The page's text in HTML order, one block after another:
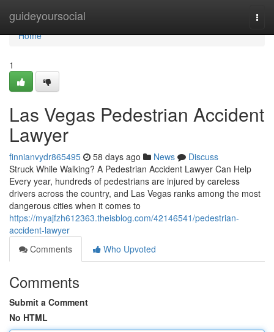
guideyoursocial
Home
Home
1
Las Vegas Pedestrian Accident
Lawyer
finnianvydr865495 58 days ago News
Discuss
Struck While Walking? A Pedestrian Accident Lawyer Can Help
Every year, hundreds of pedestrians are injured by careless
drivers across the country, and Las Vegas ranks among the most
dangerous cities when it comes to
https://myajfzh612363.theisblog.com/42146541/pedestrian-
accident-lawyer
Comments
Who Upvoted
Comments
Submit a Comment
No HTML